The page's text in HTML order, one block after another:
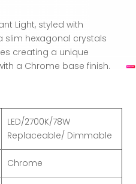
Light, styled with
slim hexagonal crystals
creating a unique
a Chrome base finish.
LED/2700K/78W
Replaceable/ Dimmable
Chrome